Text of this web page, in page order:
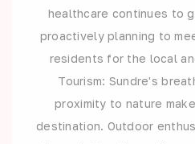
healthcare continues to
proactively planning to
residents for the local
Tourism: Sundre's
proximity to nature
destination. Outdoor